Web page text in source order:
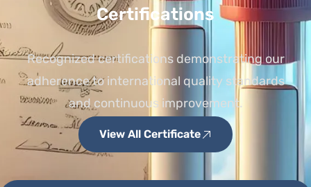
Certifications
Recognized certifications demonstrating our
adherence to international quality standards
and continuous improvement.
View All Certificate